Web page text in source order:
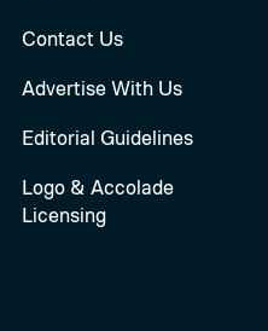
Contact Us
Advertise With Us
Editorial Guidelines
Logo & Accolade
Licensing